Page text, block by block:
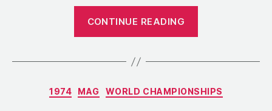
CONTINUE READING
Event
at
Categories
1974 MAG WORLD CHAMPIONSHIPS